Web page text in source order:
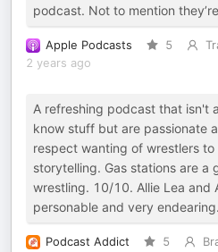
podcast. Not to mention
Apple Podcasts 5
2 years ago
A refreshing podcast that isn't
know stuff but are passionate
respect wanting of wrestlers
storytelling. Gas stations are a
wrestling. 10/10. Allie Lea and
personable and very endearing.
Podcast Addict 5